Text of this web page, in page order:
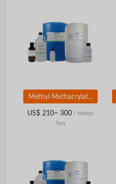
Methyl Methacrylate (MMA)
US$ 210~ 300/ Metric
Ton